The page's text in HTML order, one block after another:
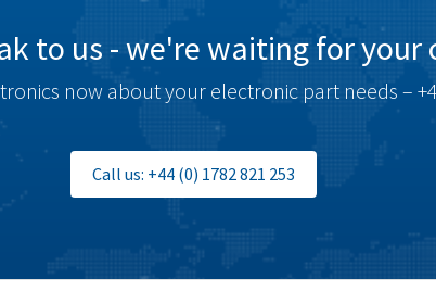
to us - we're waiting for your
now about your electronic part needs –
Call us: +44 (0) 1782 821 253